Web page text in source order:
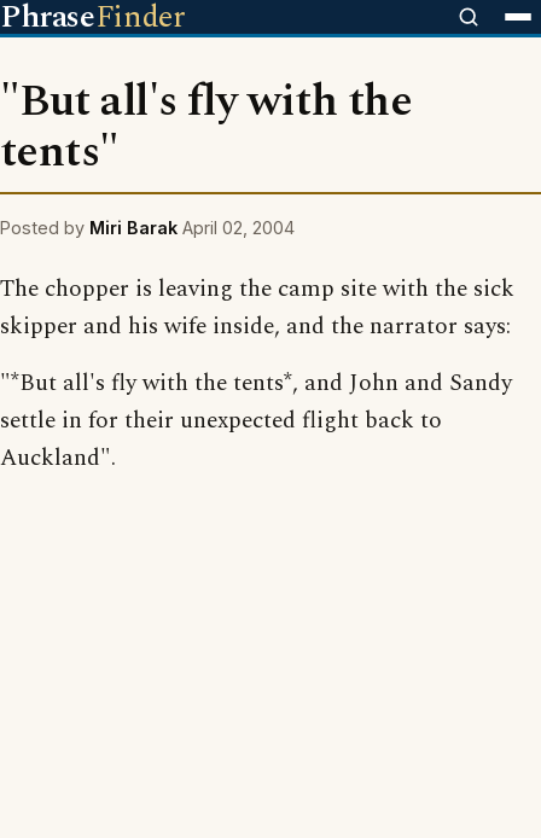
PhraseFinder
"But all's fly with the
tents"
Posted by Miri Barak April 02, 2004
The chopper is leaving the camp site with the sick
skipper and his wife inside, and the narrator says:
"*But all's fly with the tents*, and John and Sandy
settle in for their unexpected flight back to
Auckland".